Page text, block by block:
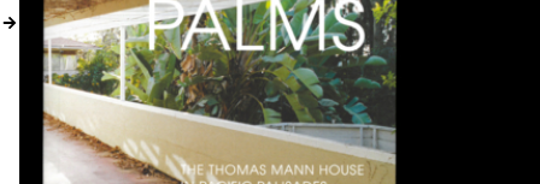
MY ACCOUNT